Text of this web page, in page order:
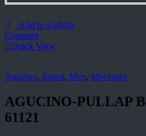
Add to wishlist
Compare
Quick View
Agucino, Brand, Men, Moccasin
AGUCINO-PULLAP
61121